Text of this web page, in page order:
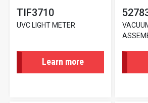
TIF3710
UVC LIGHT METER
Learn more